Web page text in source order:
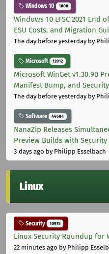
Windows 10 1000
Windows 10 LTSC 2021 End
ESU Costs, and Migration
The day before yesterdayby
Microsoft 12012
Microsoft WinGet v1.30.90
Manifest Bump, and
The day before yesterdayby
Software 44684
NanaZip Releases
Preview Builds with
3 days ago by Philipp Esselbach
Linux
Security 10975
Linux Security Roundup for
22 minutes ago by Philipp